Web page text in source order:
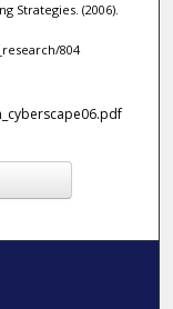
Strategies. (2006).
804